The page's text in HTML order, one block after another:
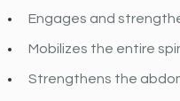
Engages and
Mobilizes the entire
Strengthens the